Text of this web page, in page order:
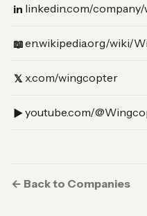
in linkedin.com/
(LinkedIn)
📖en.wikipedia.org/wiki/
(Wikipedia)
𝕏 x.com/wingcopter
(X)
▶︎youtube.com/
(YouTube)
← Back to Companies